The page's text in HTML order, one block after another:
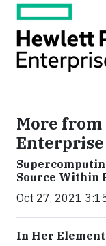
More
Enterprise
Source Within
Oct 27, 2021
In Her